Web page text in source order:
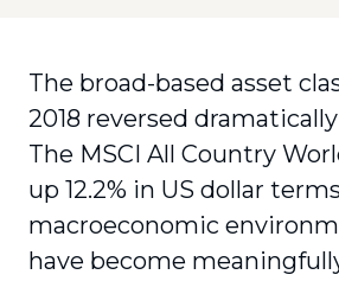
The broad-based asset
2018 reversed
The MSCI All Country
up 12.2% in US dollar
macroeconomic
have become